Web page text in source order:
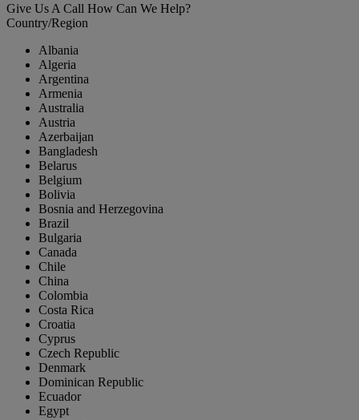
Give Us A Call How Can We Help?
Country/Region
Albania
Algeria
Argentina
Armenia
Australia
Austria
Azerbaijan
Bangladesh
Belarus
Belgium
Bolivia
Bosnia and Herzegovina
Brazil
Bulgaria
Canada
Chile
China
Colombia
Costa Rica
Croatia
Cyprus
Czech Republic
Denmark
Dominican Republic
Ecuador
Egypt